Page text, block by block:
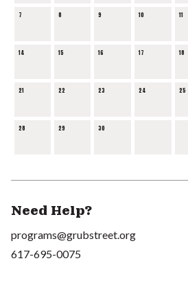
7 8 9 10 11
14 15 16 17 18
21 22 23 24 25
28 29 30
Need Help?
programs@grubstreet.org
617-695-0075